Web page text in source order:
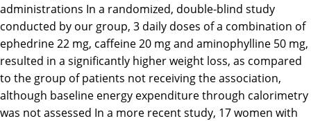
administrations In a randomized, double-blind study
conducted by our group, 3 daily doses of a combination of
ephedrine 22 mg, caffeine 20 mg and aminophylline 50 mg,
resulted in a significantly higher weight loss, as compared
to the group of patients not receiving the association,
although baseline energy expenditure through calorimetry
was not assessed In a more recent study, 17 women with